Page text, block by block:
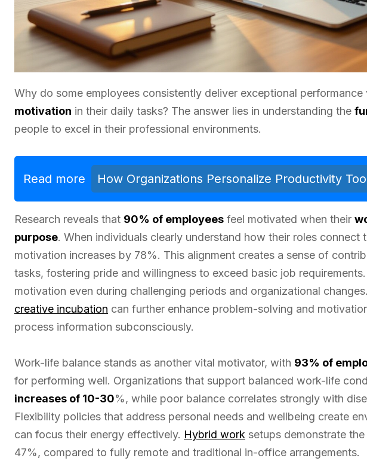
Why do some employees consistently deliver exceptional
motivation in their daily tasks? The answer lies in understanding the
people to excel in their professional environments.
Read more How Organizations Personalize Productivity
Research reveals that 90% of employees feel motivated when their
purpose. When individuals clearly understand how their roles connect
motivation increases by 78%. This alignment creates a sense of
tasks, fostering pride and willingness to exceed basic job requirements.
motivation even during challenging periods and organizational
creative incubation can further enhance problem-solving and
process information subconsciously.
Work-life balance stands as another vital motivator, with 93% of
for performing well. Organizations that support balanced work-life
increases of 10-30%, while poor balance correlates strongly with
Flexibility policies that address personal needs and wellbeing create
can focus their energy effectively. Hybrid work setups demonstrate
47%, compared to fully remote and traditional in-office arrangements.